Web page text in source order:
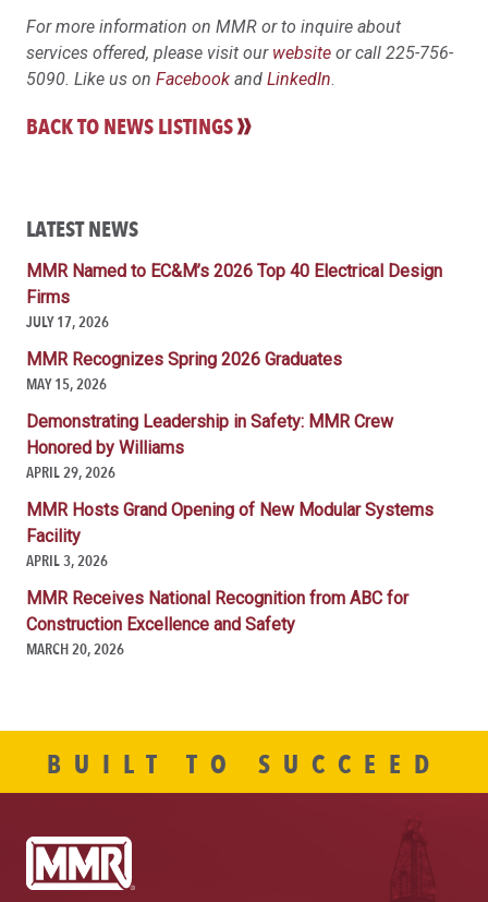
For more information on MMR or to inquire about
services offered, please visit our website or call 225-756-
5090. Like us on Facebook and LinkedIn.
BACK TO NEWS LISTINGS
LATEST NEWS
MMR Named to EC&M’s 2026 Top 40 Electrical Design
Firms
JULY 17, 2026
MMR Recognizes Spring 2026 Graduates
MAY 15, 2026
Demonstrating Leadership in Safety: MMR Crew
Honored by Williams
APRIL 29, 2026
MMR Hosts Grand Opening of New Modular Systems
Facility
APRIL 3, 2026
MMR Receives National Recognition from ABC for
Construction Excellence and Safety
MARCH 20, 2026
BUILT TO SUCCEED